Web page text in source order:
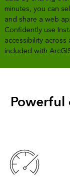
minutes, you can
and share a web
Confidently use
accessibility
included with